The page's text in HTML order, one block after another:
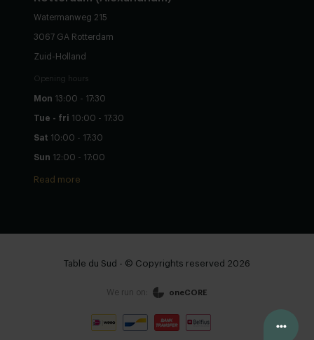
Continue
Configure yourself
Watermanweg 215
3067 GA Rotterdam
Zuid-Holland
Opening hours
Mon 13:00 - 17:30
Tue - fri 10:00 - 17:30
Sat 10:00 - 17:30
Sun 12:00 - 17:00
Read more
Table du Sud - © Copyrights reserved 2026
We run on: oneCORE